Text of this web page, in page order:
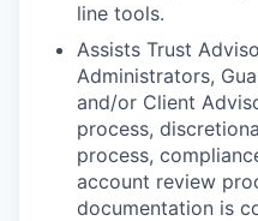
line tools.
Assists Trust
Administrators,
and/or Client
process,
process,
account review
documentation is